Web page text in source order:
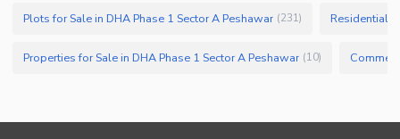
Plots for Sale in DHA Phase 1 Sector A Peshawar (231) Residential
Properties for Sale in DHA Phase 1 Sector A Peshawar (10)